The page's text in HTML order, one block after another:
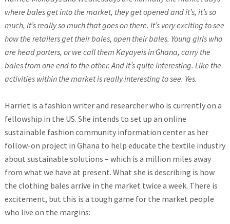
where bales get into the market, they get opened and it’s, it’s so
much, it’s really so much that goes on there. It’s very exciting to see
how the retailers get their bales, open their bales. Young girls who
are head porters, or we call them Kayayeis in Ghana, carry the
bales from one end to the other. And it’s quite interesting. Like the
activities within the market is really interesting to see. Yes.
Harriet is a fashion writer and researcher who is currently on a
fellowship in the US. She intends to set up an online
sustainable fashion community information center as her
follow-on project in Ghana to help educate the textile industry
about sustainable solutions – which is a million miles away
from what we have at present. What she is describing is how
the clothing bales arrive in the market twice a week. There is
excitement, but this is a tough game for the market people
who live on the margins: